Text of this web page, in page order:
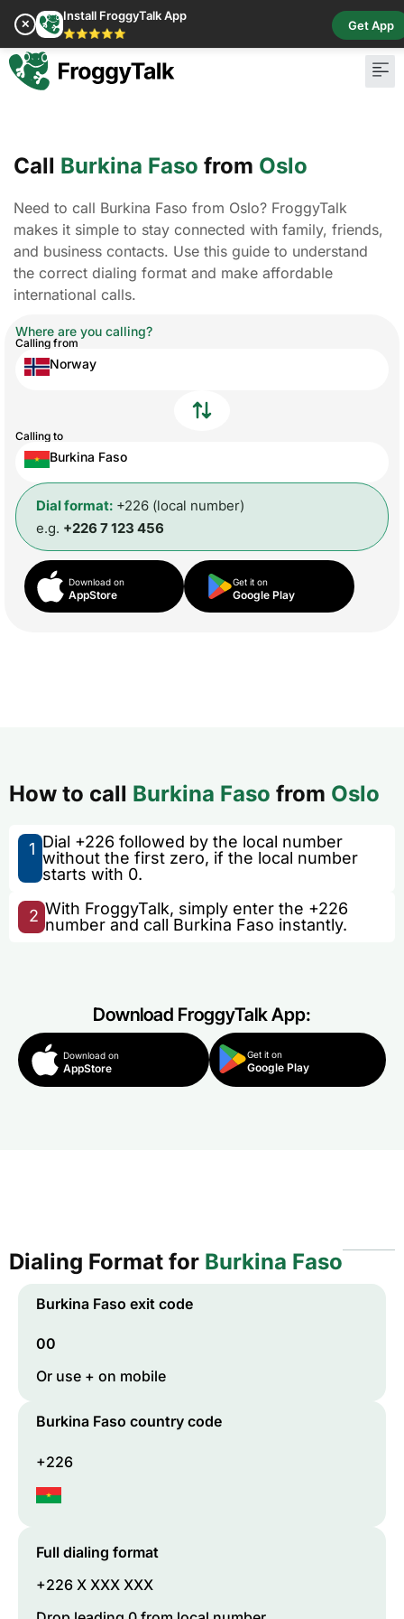
✕
Install FroggyTalk App
⭐⭐⭐⭐⭐
Get App
Call Burkina Faso from Oslo
Need to call Burkina Faso from Oslo? FroggyTalk
makes it simple to stay connected with family, friends,
and business contacts. Use this guide to understand
the correct dialing format and make affordable
international calls.
Where are you calling?
Calling from
Norway
Calling to
Burkina Faso
Dial format: +226 (local number)
e.g. +226 7 123 456
Download on
AppStore
Get it on
Google Play
How to call Burkina Faso from Oslo
1 Dial +226 followed by the local number
without the first zero, if the local number
starts with 0.
2 With FroggyTalk, simply enter the +226
number and call Burkina Faso instantly.
Download FroggyTalk App:
Download on
AppStore
Get it on
Google Play
Dialing Format for Burkina Faso
Burkina Faso exit code
00
Or use + on mobile
Burkina Faso country code
+226
Full dialing format
+226 X XXX XXX